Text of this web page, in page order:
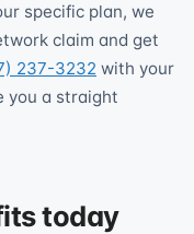
specific plan, we
claim and get
237-3232 with your
you a straight
today